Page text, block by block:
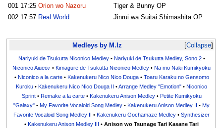
001 17:25 Orion wo Nazoru
Tiger & Bunny OP
002 17:57 Real World Jinrui wa Suitai Shimashita OP
Collapse
Medleys by M.Iz
Nariyuki de Tsukutta Niconico Medley• Nariyuki de Tsukutta Medley, Sono 2•
Niconico Aiueo♪ •Kimagure de Tsukutta Niconico Medley •Na mo Naki Kumikyoku
• Niconico a la carte• Kakenukeru Nico Nico Douga• Toaru Karaku no Gensomo
Kuroku •Kakenukeru Nico Nico Douga II •Arrange Medley "Emotion" •Niconico
Sprint• Remake a la carte• Kakenukeru Anison Medley• Petite Kumikyoku
"Galaxy" •My Favorite Vocaloid Song Medley •Kakenukeru Anison Medley II •My
Favorite Vocaloid Song Medley II •Kakenukeru Gochamaze Medley •Synthesizer
•Kakenukeru Anison Medley III •Anison wo Tsunage Tari Kasane Tari